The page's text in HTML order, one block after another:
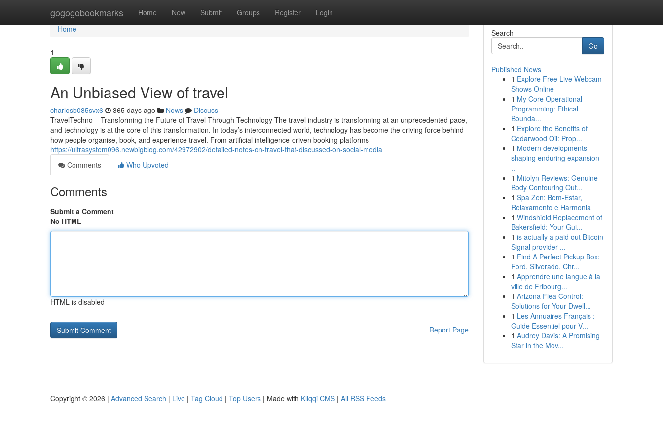
gogogobookmarks Home New Submit Groups Register Login
Home
Home
1
An Unbiased View of travel
charlesb085svx6 365 days ago News
Discuss
TravelTechno – Transforming the Future of Travel Through Technology The travel industry is transforming at an unprecedented pace,
and technology is at the core of this transformation. In today’s interconnected world, technology has become the driving force behind
how people organise, book, and experience travel. From artificial intelligence-driven booking platforms
https://ultrasystem096.newbigblog.com/42972902/detailed-notes-on-travel-that-discussed-on-social-media
Comments
Who Upvoted
Comments
Submit a Comment
No HTML
HTML is disabled
Report Page
Search
Go
Published News
1 Explore Free Live Webcam
Shows Online
1 My Core Operational
Programming: Ethical
Bounda...
1 Explore the Benefits of
Cedarwood Oil: Prop...
1 Modern developments
shaping enduring expansion
...
1 Mitolyn Reviews: Genuine
Body Contouring Out...
1 Spa Zen: Bem-Estar,
Relaxamento e Harmonia
1 Windshield Replacement of
Bakersfield: Your Gui...
1 is actually a paid out Bitcoin
Signal provider ...
1 Find A Perfect Pickup Box:
Ford, Silverado, Chr...
1 Apprendre une langue à la
ville de Fribourg...
1 Arizona Flea Control:
Solutions for Your Dwell...
1 Les Annuaires Français :
Guide Essentiel pour V...
1 Audrey Davis: A Promising
Star in the Mov...
Copyright © 2026 | Advanced Search | Live | Tag Cloud | Top Users | Made with Kliqqi CMS | All RSS Feeds